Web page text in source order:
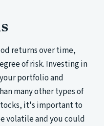
returns over time,
of risk. Investing in
portfolio and
many other types of
it's important to
volatile and you could